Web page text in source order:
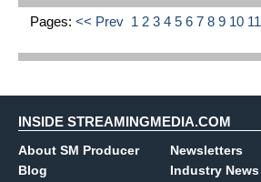
Pages: << Prev 1 2 3 4 5 6 7 8 9 10 11
INSIDE STREAMINGMEDIA.COM
About SM Producer
Blog
Newsletters
Industry News